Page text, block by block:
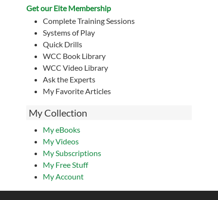
Get our Eite Membership
Complete Training Sessions
Systems of Play
Quick Drills
WCC Book Library
WCC Video Library
Ask the Experts
My Favorite Articles
My Collection
My eBooks
My Videos
My Subscriptions
My Free Stuff
My Account